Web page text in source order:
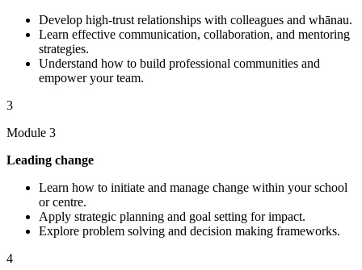
Develop high-trust relationships with colleagues and whānau.
Learn effective communication, collaboration, and mentoring
strategies.
Understand how to build professional communities and
empower your team.
3
Module 3
Leading change
Learn how to initiate and manage change within your school
or centre.
Apply strategic planning and goal setting for impact.
Explore problem solving and decision making frameworks.
4